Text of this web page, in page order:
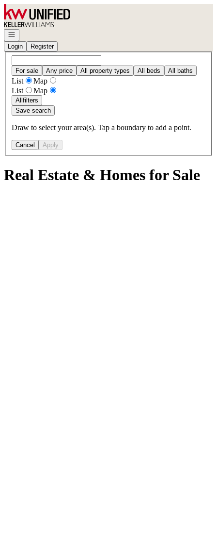
Go to: Homepage
Open navigation
Login
Register
For sale Any price All property types All beds All baths
List
Map
List
Map
Allfilters
Save search
Draw to select your area(s). Tap a boundary to add a point.
Cancel Apply
Real Estate & Homes for Sale